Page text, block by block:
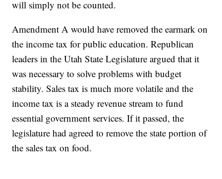
will simply not be counted.
Amendment A would have removed the earmark on
the income tax for public education. Republican
leaders in the Utah State Legislature argued that it
was necessary to solve problems with budget
stability. Sales tax is much more volatile and the
income tax is a steady revenue stream to fund
essential government services. If it passed, the
legislature had agreed to remove the state portion of
the sales tax on food.